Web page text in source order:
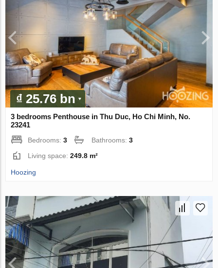
₫ 25.76 bn
3 bedrooms Penthouse in Thu Duc, Ho Chi Minh, No.
23241
Bedrooms:3 Bathrooms:3
Living space:249.8 m²
Hoozing